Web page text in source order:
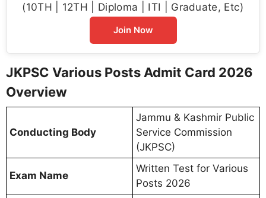
(10TH | 12TH | Diploma | ITI | Graduate, Etc)
Join Now
JKPSC Various Posts Admit Card 2026
Overview
Conducting Body
Jammu & Kashmir Public
Service Commission
(JKPSC)
Exam Name
Written Test for Various
Posts 2026